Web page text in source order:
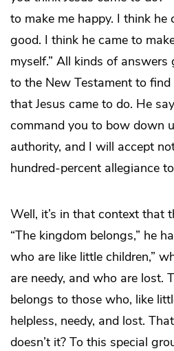
to make me happy. I think he
good. I think he came to
myself.” All kinds of answers
to the New Testament to
that Jesus came to do. He
command you to bow down
authority, and I will accept
hundred-percent allegiance
Well, it’s in that context that
“The kingdom belongs,” he
who are like little children,”
are needy, and who are lost.
belongs to those who, like
helpless, needy, and lost.
doesn’t it? To this special